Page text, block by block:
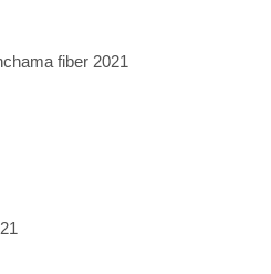
fiber 2021